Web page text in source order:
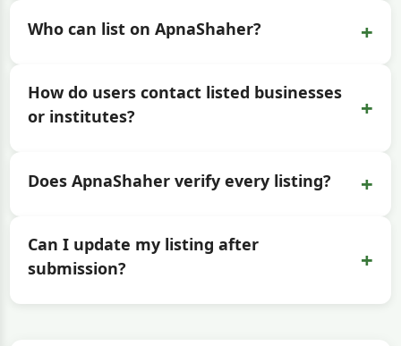
Who can list on ApnaShaher? +
How do users contact listed businesses
or institutes?
+
Does ApnaShaher verify every listing? +
Can I update my listing after
submission?
+